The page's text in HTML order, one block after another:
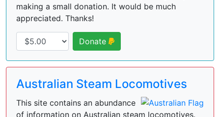
making a small donation. It would be much
appreciated. Thanks!
Donate
Australian Steam Locomotives
This site contains an abundance
of information on Australian steam locomotives.